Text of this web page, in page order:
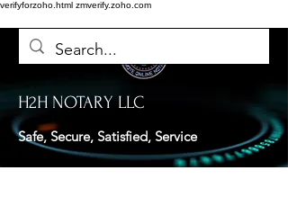
verifyforzoho.html zmverify.zoho.com
H2H NOTARY LLC
Safe, Secure, Satisfied, Service